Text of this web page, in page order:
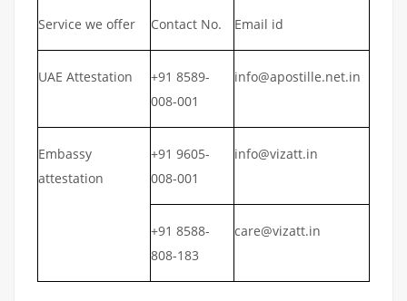
Service we offer Contact No. Email id
UAE Attestation
+91 8589-
008-001
info@apostille.net.in
Embassy
attestation
+91 9605-
008-001
info@vizatt.in
+91 8588-
808-183
care@vizatt.in